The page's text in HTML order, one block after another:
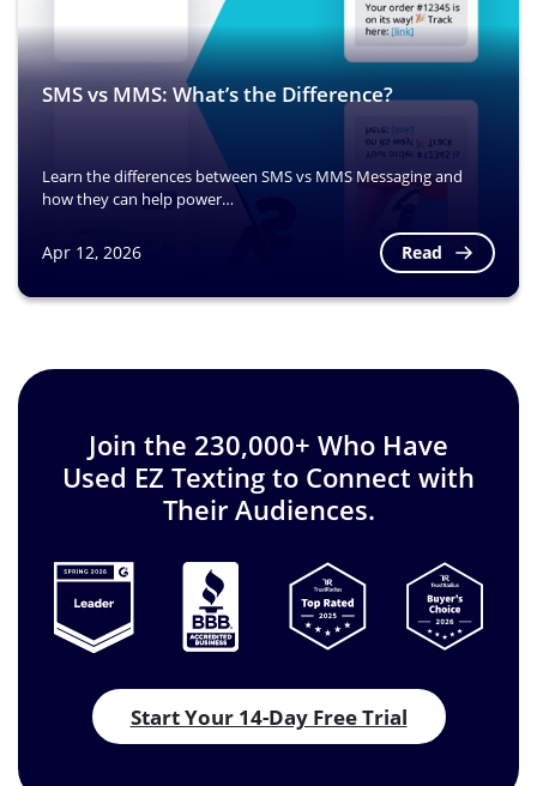
SMS vs MMS: What’s the Difference?
Learn the differences between SMS vs MMS Messaging and
how they can help power…
Apr 12, 2026 Read
Join the 230,000+ Who Have
Used EZ Texting to Connect with
Their Audiences.
Start Your 14-Day Free Trial